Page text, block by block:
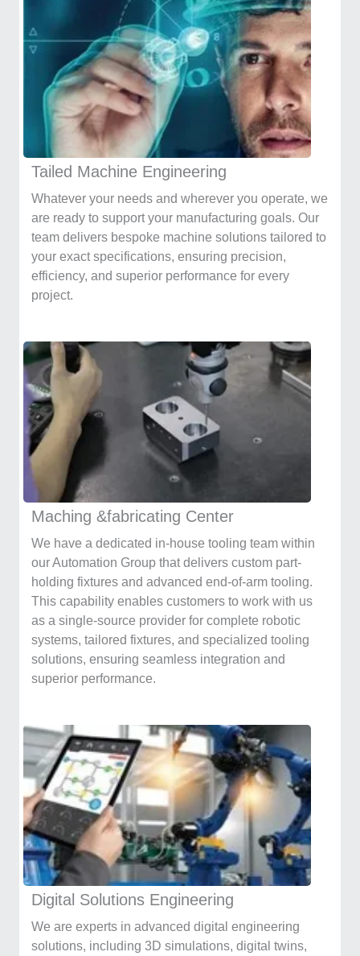
Tailed Machine Engineering
Whatever your needs and wherever you operate, we
are ready to support your manufacturing goals. Our
team delivers bespoke machine solutions tailored to
your exact specifications, ensuring precision,
efficiency, and superior performance for every
project.
Maching &fabricating Center
We have a dedicated in-house tooling team within
our Automation Group that delivers custom part-
holding fixtures and advanced end-of-arm tooling.
This capability enables customers to work with us
as a single-source provider for complete robotic
systems, tailored fixtures, and specialized tooling
solutions, ensuring seamless integration and
superior performance.
Digital Solutions Engineering
We are experts in advanced digital engineering
solutions, including 3D simulations, digital twins,